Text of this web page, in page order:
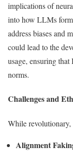
implications of
into how LLMs form
address biases and
could lead to the
usage, ensuring
norms.
Challenges and
While
Alignment